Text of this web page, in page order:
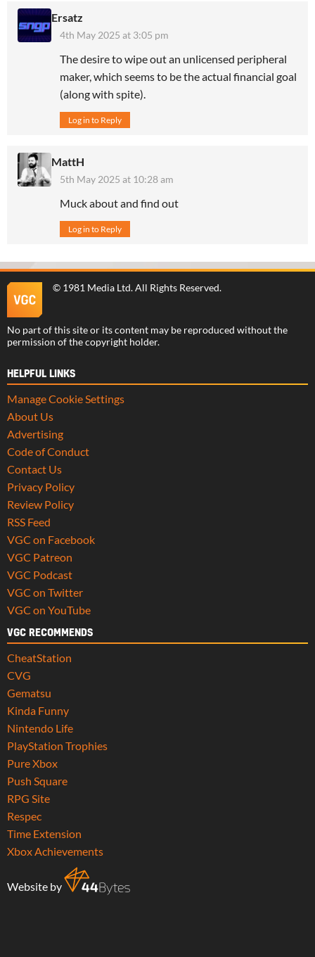
Ersatz
4th May 2025 at 3:05 pm
The desire to wipe out an unlicensed peripheral
maker, which seems to be the actual financial goal
(along with spite).
Log in to Reply
MattH
5th May 2025 at 10:28 am
Muck about and find out
Log in to Reply
© 1981 Media Ltd. All Rights Reserved.
No part of this site or its content may be reproduced without the
permission of the copyright holder.
HELPFUL LINKS
Manage Cookie Settings
About Us
Advertising
Code of Conduct
Contact Us
Privacy Policy
Review Policy
RSS Feed
VGC on Facebook
VGC Patreon
VGC Podcast
VGC on Twitter
VGC on YouTube
VGC RECOMMENDS
CheatStation
CVG
Gematsu
Kinda Funny
Nintendo Life
PlayStation Trophies
Pure Xbox
Push Square
RPG Site
Respec
Time Extension
Xbox Achievements
Website by